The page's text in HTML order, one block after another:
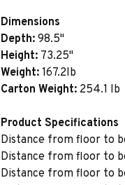
Dimensions
Depth: 98.5"
Height: 73.25"
Weight: 167.2lb
Carton Weight: 254.1 lb
Product Specifications
Distance from floor to
Distance from floor to
Distance from floor to